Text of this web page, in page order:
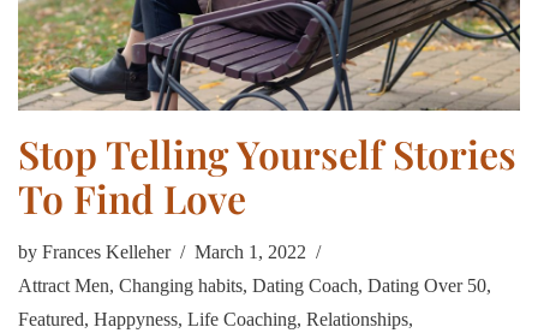
Stop Telling Yourself Stories
To Find Love
by Frances Kelleher
March 1, 2022
Attract Men, Changing habits, Dating Coach, Dating Over 50,
Featured, Happyness, Life Coaching, Relationships,